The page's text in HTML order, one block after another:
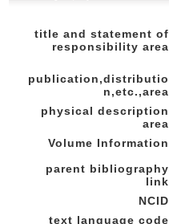
title and statement of
responsibility area
publication,distributio
n,etc.,area
physical description
area
Volume Information
parent bibliography
link
NCID
text language code